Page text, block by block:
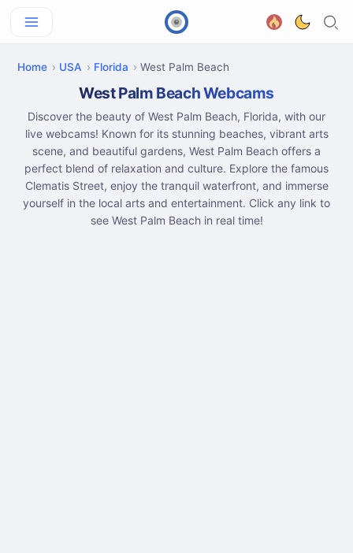
Home USA Florida West Palm Beach
West Palm Beach Webcams
Discover the beauty of West Palm Beach, Florida, with our
live webcams! Known for its stunning beaches, vibrant arts
scene, and beautiful gardens, West Palm Beach offers a
perfect blend of relaxation and culture. Explore the famous
Clematis Street, enjoy the tranquil waterfront, and immerse
yourself in the local arts and entertainment. Click any link to
see West Palm Beach in real time!